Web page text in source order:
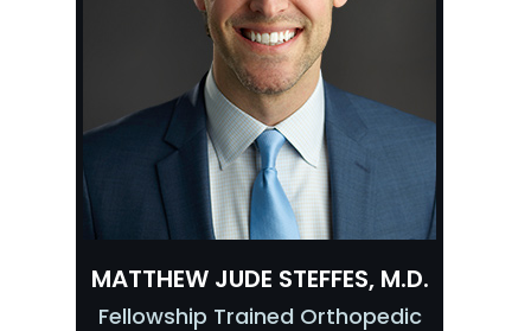
MATTHEW JUDE STEFFES, M.D.
Fellowship Trained Orthopedic